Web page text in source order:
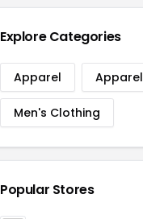
Explore Categories
Apparel Apparel
Men's Clothing
Popular Stores